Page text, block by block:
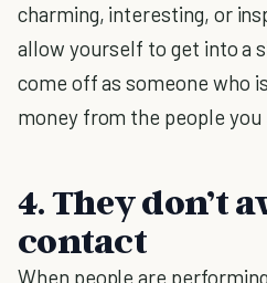
charming, interesting, or
allow yourself to get into a
come off as someone who
money from the people you
4. They don’t
contact
When people are